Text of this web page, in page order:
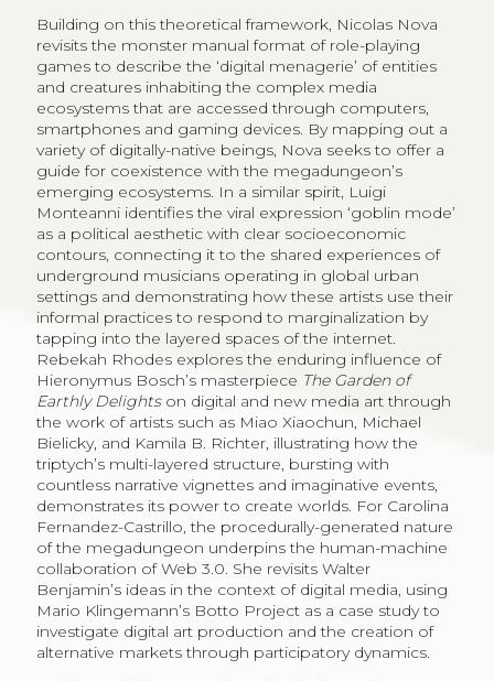
Building on this theoretical framework, Nicolas Nova
revisits the monster manual format of role-playing
games to describe the ‘digital menagerie’ of entities
and creatures inhabiting the complex media
ecosystems that are accessed through computers,
smartphones and gaming devices. By mapping out a
variety of digitally-native beings, Nova seeks to offer a
guide for coexistence with the megadungeon’s
emerging ecosystems. In a similar spirit, Luigi
Monteanni identifies the viral expression ‘goblin mode’
as a political aesthetic with clear socioeconomic
contours, connecting it to the shared experiences of
underground musicians operating in global urban
settings and demonstrating how these artists use their
informal practices to respond to marginalization by
tapping into the layered spaces of the internet.
Rebekah Rhodes explores the enduring influence of
Hieronymus Bosch’s masterpiece The Garden of
Earthly Delightson digital and new media art through
the work of artists such as Miao Xiaochun, Michael
Bielicky, and Kamila B. Richter, illustrating how the
triptych’s multi-layered structure, bursting with
countless narrative vignettes and imaginative events,
demonstrates its power to create worlds. For Carolina
Fernandez-Castrillo, the procedurally-generated nature
of the megadungeon underpins the human-machine
collaboration of Web 3.0. She revisits Walter
Benjamin’s ideas in the context of digital media, using
Mario Klingemann’s Botto Project as a case study to
investigate digital art production and the creation of
alternative markets through participatory dynamics.